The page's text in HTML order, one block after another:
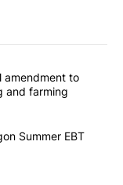
articles in the last
amendment to
and farming
for Oregon
Summer EBT